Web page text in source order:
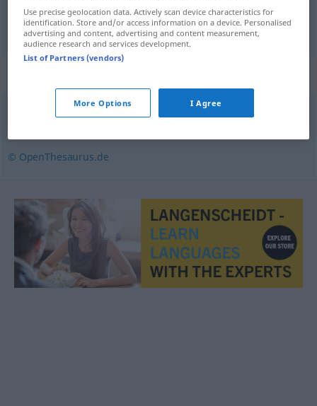
personbilm Pkw
© OpenThesaurus.de
Use precise geolocation data. Actively scan device characteristics for
identification. Store and/or access information on a device. Personalised
advertising and content, advertising and content measurement,
audience research and services development.
List of Partners (vendors)
More Options I Agree